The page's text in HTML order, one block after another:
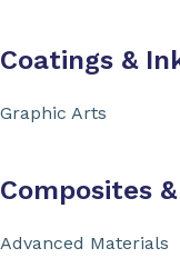
Coatings &
Graphic Arts
Composites
Advanced Materials